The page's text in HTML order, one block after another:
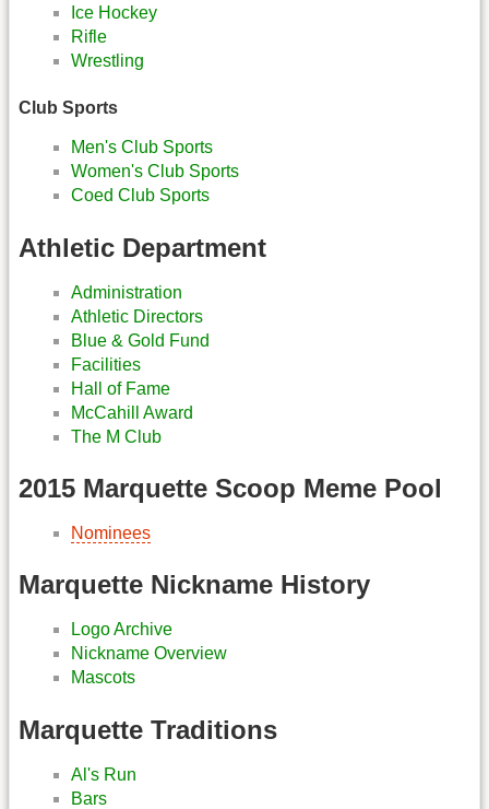
Ice Hockey
Rifle
Wrestling
Club Sports
Men's Club Sports
Women's Club Sports
Coed Club Sports
Athletic Department
Administration
Athletic Directors
Blue & Gold Fund
Facilities
Hall of Fame
McCahill Award
The M Club
2015 Marquette Scoop Meme Pool
Nominees
Marquette Nickname History
Logo Archive
Nickname Overview
Mascots
Marquette Traditions
Al's Run
Bars